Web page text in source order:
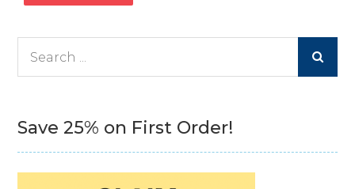
Save 25% on First Order!